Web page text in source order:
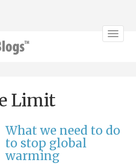
Toggle
Limit
What we need to do
to stop global
warming